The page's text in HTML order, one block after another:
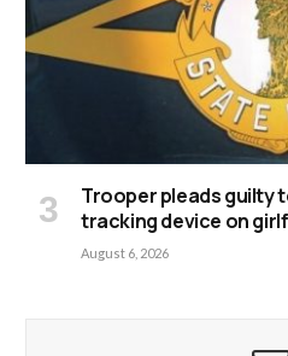
Trooper pleads guilty
tracking device on
August 6, 2026